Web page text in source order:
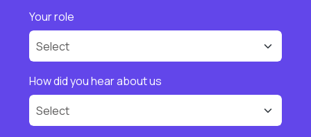
Your role
How did you hear about us